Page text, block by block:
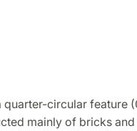
quarter-circular feature
mainly of bricks